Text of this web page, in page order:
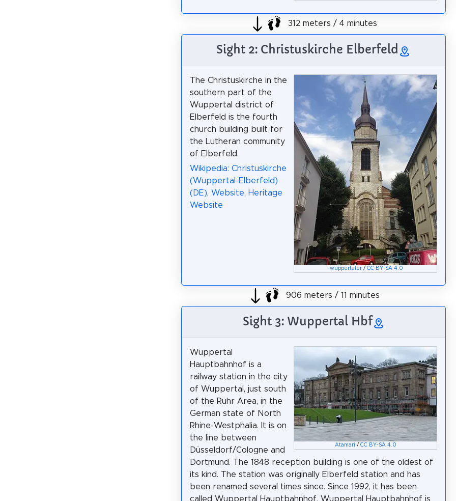
312 meters / 4 minutes
Sight 2: Christuskirche Elberfeld
-wuppertaler /CC BY-SA 4.0
The Christuskirche in the
southern part of the
Wuppertal district of
Elberfeld is the fourth
church building built for
the Lutheran community
of Elberfeld.
Wikipedia: Christuskirche
(Wuppertal-Elberfeld)
(DE), Website, Heritage
Website
906 meters / 11 minutes
Sight 3: Wuppertal Hbf
Atamari / CC BY-SA 4.0
Wuppertal
Hauptbahnhof is a
railway station in the city
of Wuppertal, just south
of the Ruhr Area, in the
German state of North
Rhine-Westphalia. It is on
the line between
Düsseldorf/Cologne and
Dortmund. The 1848 reception building is one of the oldest of
its kind. The station was originally Elberfeld station and has
been renamed several times since. Since 1992, it has been
called Wuppertal Hauptbahnhof. Wuppertal Hauptbahnhof is